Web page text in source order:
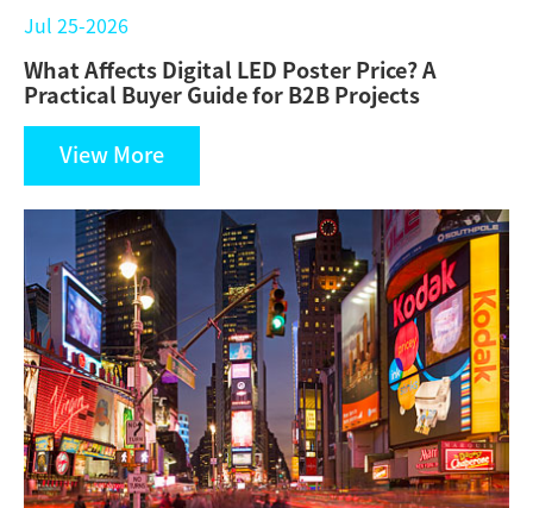
Jul 25-2026
What Affects Digital LED Poster Price? A
Practical Buyer Guide for B2B Projects
View More